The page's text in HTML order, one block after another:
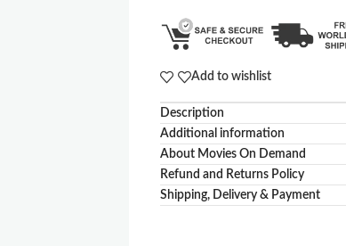
Add to wishlist
Description
Additional information
About Movies On Demand
Refund and Returns Policy
Shipping, Delivery & Payment